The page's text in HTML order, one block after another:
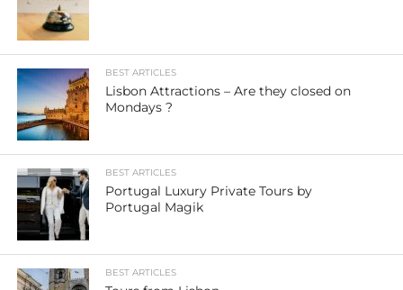
BEST ARTICLES
Lisbon Attractions – Are they closed on
Mondays ?
BEST ARTICLES
Portugal Luxury Private Tours by
Portugal Magik
BEST ARTICLES